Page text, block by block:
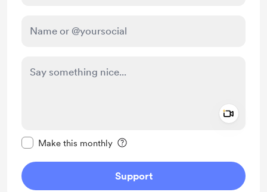
Make this monthly
Support